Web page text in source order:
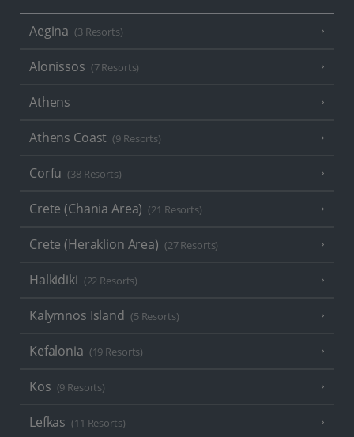
Aegina (3 Resorts)
Alonissos (7 Resorts)
Athens
Athens Coast (9 Resorts)
Corfu (38 Resorts)
Crete (Chania Area) (21 Resorts)
Crete (Heraklion Area) (27 Resorts)
Halkidiki (22 Resorts)
Kalymnos Island (5 Resorts)
Kefalonia (19 Resorts)
Kos (9 Resorts)
Lefkas (11 Resorts)